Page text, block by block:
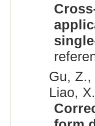
Gu,
Liao,